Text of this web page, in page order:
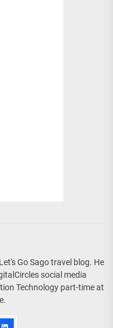
Go Sago travel blog. He
social media
Technology part-time at